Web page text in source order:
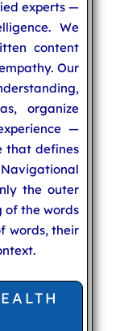
experts —
We
content
Our
organize
—
that defines
the outer
of the words
words, their